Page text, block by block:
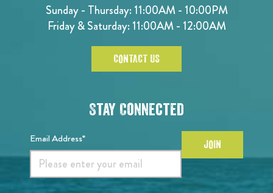
Sunday - Thursday: 11:00AM - 10:00PM
Friday & Saturday: 11:00AM - 12:00AM
CONTACT US
Stay Connected
Email Address* JOIN